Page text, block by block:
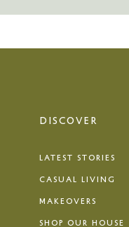
DISCOVER
LATEST STORIES
CASUAL LIVING
MAKEOVERS
SHOP OUR HOUSE